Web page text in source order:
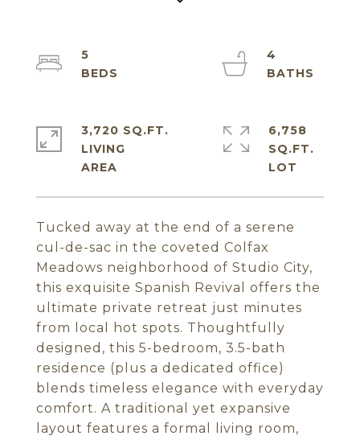
Tucked away at the end of a serene
cul-de-sac in the coveted Colfax
Meadows neighborhood of Studio City,
this exquisite Spanish Revival offers the
ultimate private retreat just minutes
from local hot spots. Thoughtfully
designed, this 5-bedroom, 3.5-bath
residence (plus a dedicated office)
blends timeless elegance with everyday
comfort. A traditional yet expansive
layout features a formal living room,
5
4
3,720 SQ.FT.
LIVING
6,758
SQ.FT.